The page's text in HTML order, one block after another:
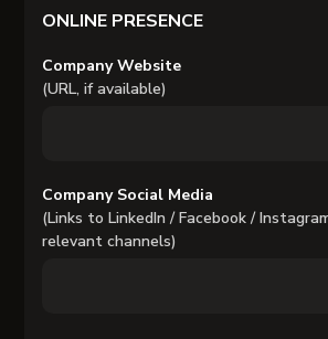
ONLINE PRESENCE
Company Website
(URL, if available)
Company Social Media
(Links to LinkedIn / Facebook /
relevant channels)